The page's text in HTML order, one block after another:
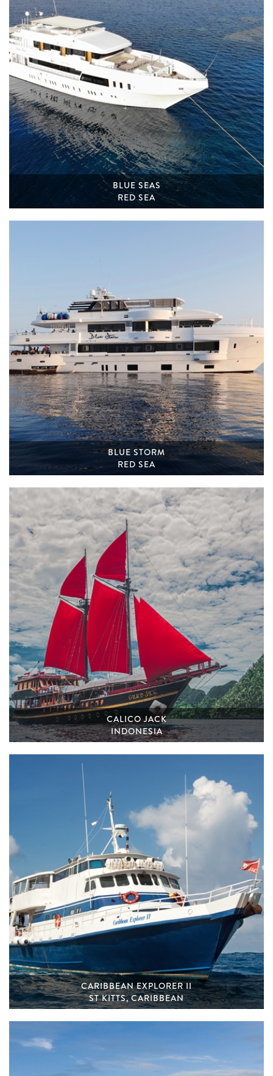
BLUE SEAS
RED SEA
BLUE STORM
RED SEA
CALICO JACK
INDONESIA
CARIBBEAN EXPLORER II
ST KITTS, CARIBBEAN